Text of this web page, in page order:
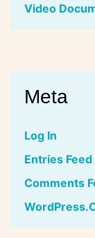
Video
Meta
Log In
Entries Feed
Comments